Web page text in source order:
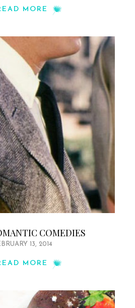
MORE
COMEDIES
13, 2014
MORE